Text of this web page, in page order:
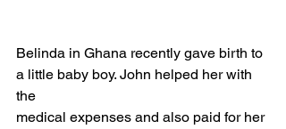
Belinda in Ghana recently gave birth to
a little baby boy. John helped her with
the
medical expenses and also paid for her